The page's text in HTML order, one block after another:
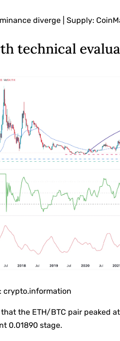
diverge | Supply:
technical
crypto.information
the ETH/BTC pair peaked
0.01890 stage.